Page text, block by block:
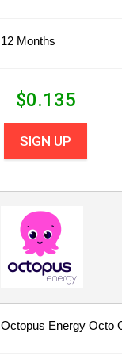
12 Months
$0.135
SIGN UP
Octopus Energy Octo